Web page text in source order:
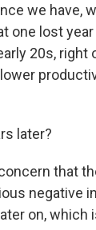
we have,
one lost
20s, right
later?
that
negative
on, which